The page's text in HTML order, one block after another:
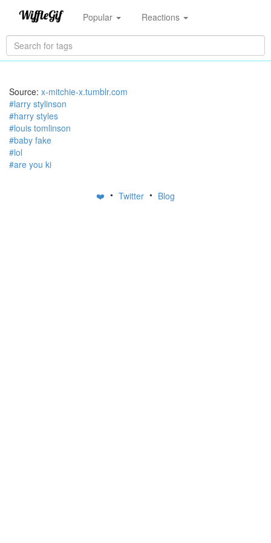
Popular Reactions
Source: x-mitchie-x.tumblr.com
#larry stylinson
#harry styles
#louis tomlinson
#baby fake
#lol
#are you ki
❤️ • Twitter • Blog